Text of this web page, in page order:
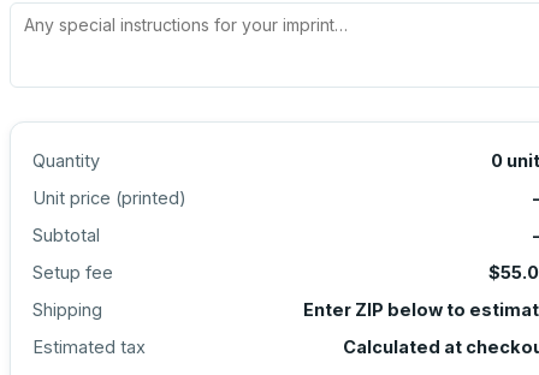
Quantity 0
Unit price (printed)
Subtotal
Setup fee
Shipping
Enter ZIP below to
Estimated tax
Calculated at